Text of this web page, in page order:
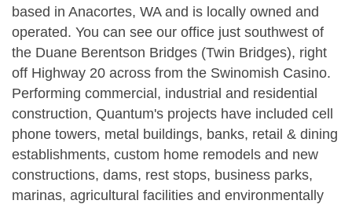
based in Anacortes, WA and is locally owned and
operated. You can see our office just southwest of
the Duane Berentson Bridges (Twin Bridges), right
off Highway 20 across from the Swinomish Casino.
Performing commercial, industrial and residential
construction, Quantum's projects have included cell
phone towers, metal buildings, banks, retail & dining
establishments, custom home remodels and new
constructions, dams, rest stops, business parks,
marinas, agricultural facilities and environmentally